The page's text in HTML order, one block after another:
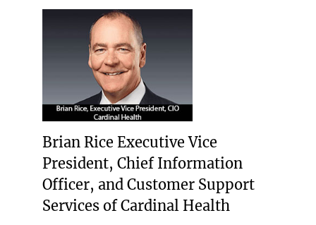
Brian Rice Executive Vice
President, Chief Information
Officer, and Customer Support
Services of Cardinal Health